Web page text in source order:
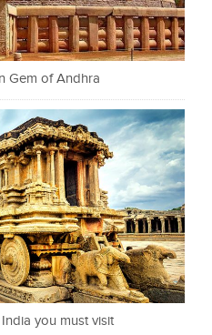
Gem of Andhra
you must visit